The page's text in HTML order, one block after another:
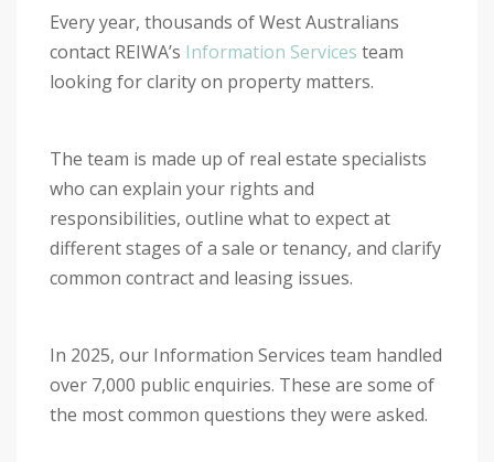
Every year, thousands of West Australians
contact REIWA’s Information Services team
looking for clarity on property matters.
The team is made up of real estate specialists
who can explain your rights and
responsibilities, outline what to expect at
different stages of a sale or tenancy, and clarify
common contract and leasing issues.
In 2025, our Information Services team handled
over 7,000 public enquiries. These are some of
the most common questions they were asked.